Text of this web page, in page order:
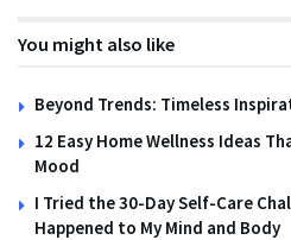
You might also like
Beyond Trends: Timeless
12 Easy Home Wellness Ideas
Mood
I Tried the 30-Day Self-Care
Happened to My Mind and Body